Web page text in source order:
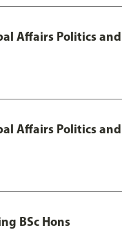
Affairs Politics
Affairs Politics
BSc Hons